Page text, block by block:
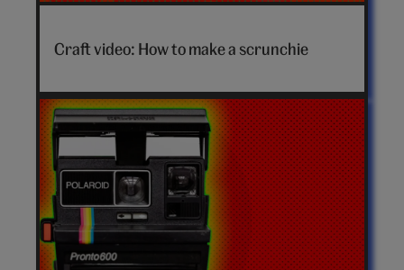
make
scrunchie
video
hero
Craft video: How to make a scrunchie